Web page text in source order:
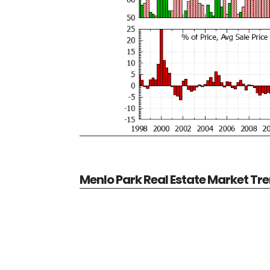
Menlo Park Real Estate Market